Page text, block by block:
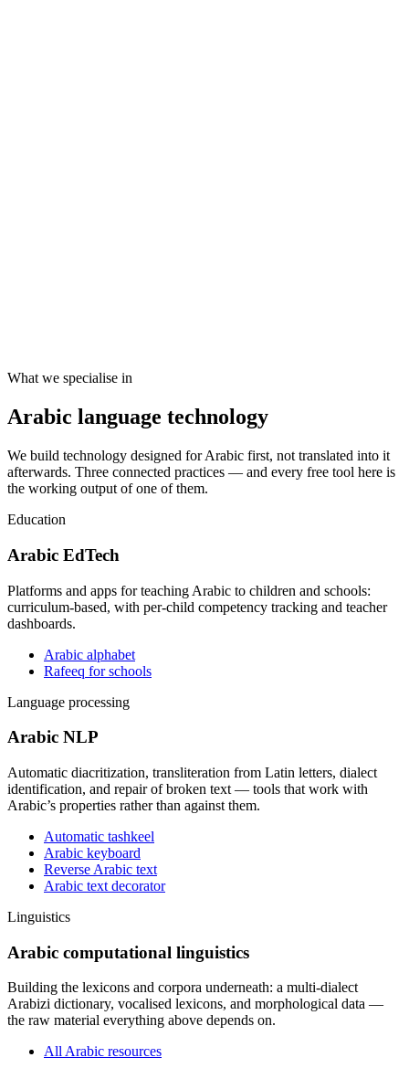
What we specialise in
Arabic language technology
We build technology designed for Arabic first, not translated into it
afterwards. Three connected practices — and every free tool here is
the working output of one of them.
Education
Arabic EdTech
Platforms and apps for teaching Arabic to children and schools:
curriculum-based, with per-child competency tracking and teacher
dashboards.
Arabic alphabet
Rafeeq for schools
Language processing
Arabic NLP
Automatic diacritization, transliteration from Latin letters, dialect
identification, and repair of broken text — tools that work with
Arabic’s properties rather than against them.
Automatic tashkeel
Arabic keyboard
Reverse Arabic text
Arabic text decorator
Linguistics
Arabic computational linguistics
Building the lexicons and corpora underneath: a multi-dialect
Arabizi dictionary, vocalised lexicons, and morphological data —
the raw material everything above depends on.
All Arabic resources